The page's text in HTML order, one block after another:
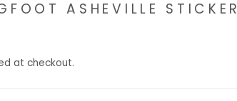
ASHEVILLE STICKER
at checkout.